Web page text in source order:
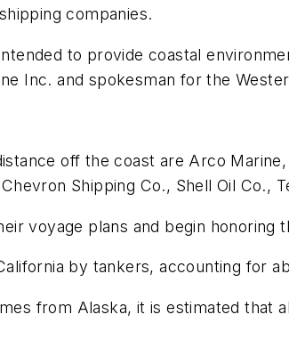
companies.
to provide coastal
Inc. and spokesman for the
off the coast are Arco
Shipping Co., Shell Oil Co.,
voyage plans and begin honoring
by tankers, accounting for
from Alaska, it is estimated that